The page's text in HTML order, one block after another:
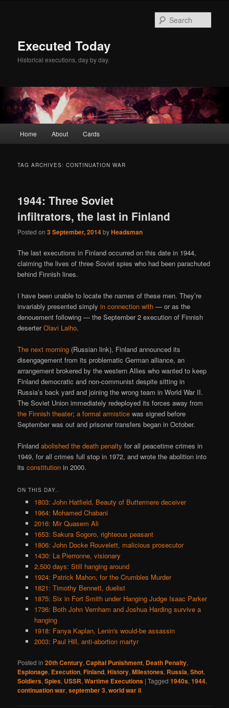
Executed Today
Historical executions, day by day.
Home About Cards
TAG ARCHIVES:CONTINUATION WAR
1944: Three Soviet
infiltrators, the last in Finland
Posted on3 September, 2014byHeadsman
The last executions in Finland occurred on this date in 1944,
claiming the lives of three Soviet spies who had been parachuted
behind Finnish lines.
I have been unable to locate the names of these men. They’re
invariably presented simplyin connection with — or as the
denouement following — the September 2 execution of Finnish
deserterOlavi Laiho.
The next morning (Russian link), Finland announced its
disengagement from its problematic German alliance, an
arrangement brokered by the western Allies who wanted to keep
Finland democratic and non-communist despite sitting in
Russia’s back yard and joining the wrong team in World War II.
The Soviet Union immediately redeployed its forces away from
the Finnish theater;a formal armistice was signed before
September was out and prisoner transfers began in October.
Finlandabolished the death penalty for all peacetime crimes in
1949, for all crimes full stop in 1972, and wrote the abolition into
itsconstitution in 2000.
ON THIS DAY..
1803: John Hatfield, Beauty of Buttermere deceiver
1964: Mohamed Chabani
2016: Mir Quasem Ali
1653: Sakura Sogoro, righteous peasant
1806: John Docke Rouvelett, malicious prosecutor
1430: La Pierronne, visionary
2,500 days: Still hanging around
1924: Patrick Mahon, for the Crumbles Murder
1821: Timothy Bennett, duelist
1875: Six in Fort Smith under Hanging Judge Isaac Parker
1736: Both John Vernham and Joshua Harding survive a
hanging
1918: Fanya Kaplan, Lenin's would-be assassin
2003: Paul Hill, anti-abortion martyr
Posted in 20th Century,Capital Punishment, Death Penalty,
Espionage, Execution,Finland,History,Milestones, Russia,Shot,
Soldiers,Spies, USSR,Wartime Executions |Tagged 1940s,1944,
continuation war,september 3,world war ii